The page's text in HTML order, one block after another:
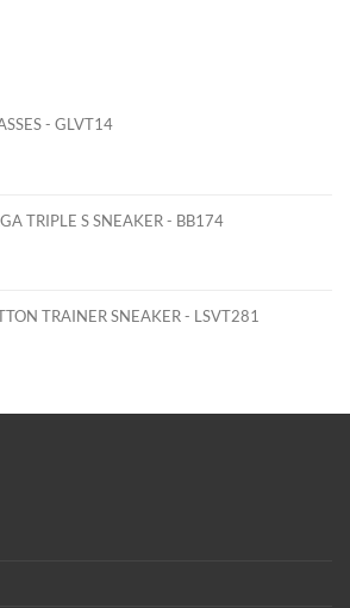
- GLVT14
TRIPLE S SNEAKER - BB174
TRAINER SNEAKER - LSVT281